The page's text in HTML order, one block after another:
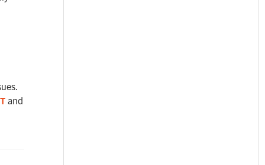
and